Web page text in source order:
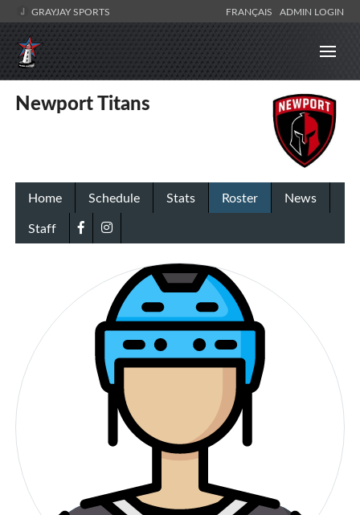
GRAYJAY SPORTS FRANÇAIS ADMIN LOGIN
Newport Titans
Home Schedule Stats Roster
News
Staff